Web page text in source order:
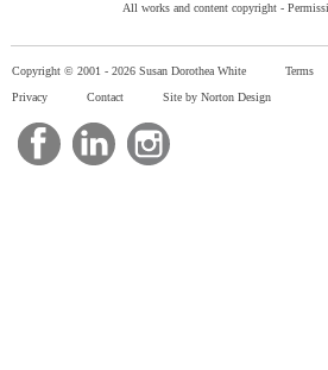
All works and content copyright -
Copyright © 2001 - 2026 Susan Dorothea White
Terms
Privacy
Contact Site by Norton Design